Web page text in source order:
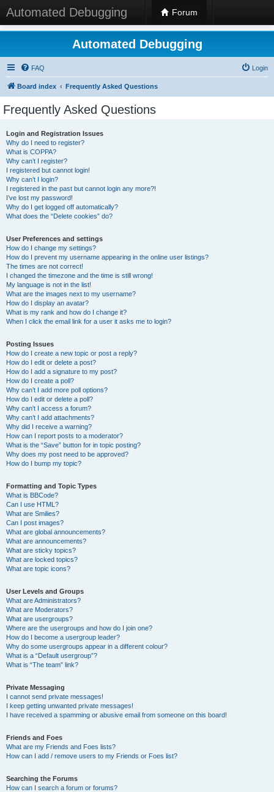
Automated Debugging Forum
Automated Debugging
FAQ Login
Board index Frequently Asked Questions
Frequently Asked Questions
Login and Registration Issues
Why do I need to register?
What is COPPA?
Why can’t I register?
I registered but cannot login!
Why can’t I login?
I registered in the past but cannot login any more?!
I’ve lost my password!
Why do I get logged off automatically?
What does the “Delete cookies” do?
User Preferences and settings
How do I change my settings?
How do I prevent my username appearing in the online user listings?
The times are not correct!
I changed the timezone and the time is still wrong!
My language is not in the list!
What are the images next to my username?
How do I display an avatar?
What is my rank and how do I change it?
When I click the email link for a user it asks me to login?
Posting Issues
How do I create a new topic or post a reply?
How do I edit or delete a post?
How do I add a signature to my post?
How do I create a poll?
Why can’t I add more poll options?
How do I edit or delete a poll?
Why can’t I access a forum?
Why can’t I add attachments?
Why did I receive a warning?
How can I report posts to a moderator?
What is the “Save” button for in topic posting?
Why does my post need to be approved?
How do I bump my topic?
Formatting and Topic Types
What is BBCode?
Can I use HTML?
What are Smilies?
Can I post images?
What are global announcements?
What are announcements?
What are sticky topics?
What are locked topics?
What are topic icons?
User Levels and Groups
What are Administrators?
What are Moderators?
What are usergroups?
Where are the usergroups and how do I join one?
How do I become a usergroup leader?
Why do some usergroups appear in a different colour?
What is a “Default usergroup”?
What is “The team” link?
Private Messaging
I cannot send private messages!
I keep getting unwanted private messages!
I have received a spamming or abusive email from someone on this board!
Friends and Foes
What are my Friends and Foes lists?
How can I add / remove users to my Friends or Foes list?
Searching the Forums
How can I search a forum or forums?